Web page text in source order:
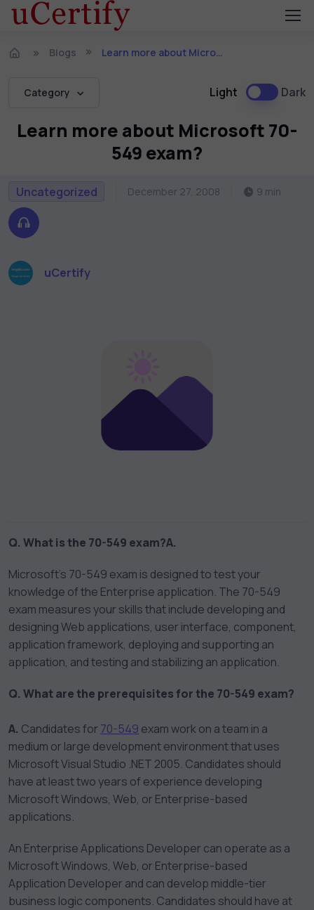
Blogs Learn more about Microsoft 70-549 exam?
Category Light Dark
Learn more about Microsoft 70-
549 exam?
Uncategorized December 27, 2008 9 min
uCertify
Q. What is the 70-549 exam?A.
Microsoft’s 70-549 exam is designed to test your
knowledge of the Enterprise application. The 70-549
exam measures your skills that include developing and
designing Web applications, user interface, component,
application framework, deploying and supporting an
application, and testing and stabilizing an application.
Q. What are the prerequisites for the 70-549 exam?
A. Candidates for 70-549 exam work on a team in a
medium or large development environment that uses
Microsoft Visual Studio .NET 2005. Candidates should
have at least two years of experience developing
Microsoft Windows, Web, or Enterprise-based
applications.
An Enterprise Applications Developer can operate as a
Microsoft Windows, Web, or Enterprise-based
Application Developer and can develop middle-tier
business logic components. Candidates should have at